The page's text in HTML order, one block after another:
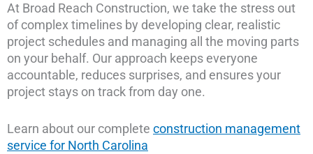
At Broad Reach Construction, we take the stress out
of complex timelines by developing clear, realistic
project schedules and managing all the moving parts
on your behalf. Our approach keeps everyone
accountable, reduces surprises, and ensures your
project stays on track from day one.
Learn about our complete construction management
service for North Carolina